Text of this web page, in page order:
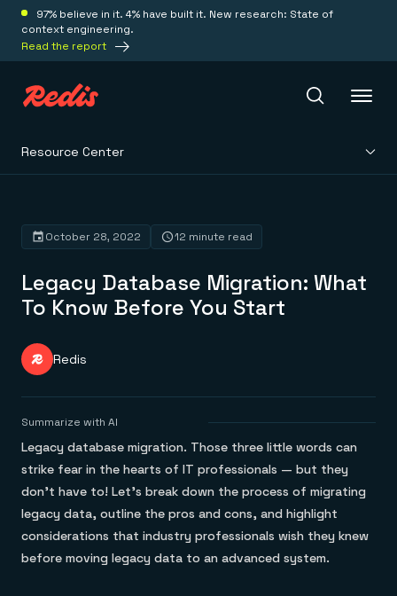
97% believe in it. 4% have built it. New research: State of
context engineering.
Read the report
Platform
Redis Iris
Real-time context for agents
Redis LangCache
Redis Context Retriever
Leverage context from anywhere
Agentic memory for consistent experiences
Redis Flex
More data, more speed, less cost
Caching
Sub-ms read/write at scale
Streaming
Event-driven messaging & data pipelines
Session management
Fast, persistent storage for sessions
Deploy
Redis Cloud
Fully managed, fully flexible
On-prem
Redis open source framework
Pricing
Let’s talk numbers
Redis on AWS
Azure Managed Redis
Microsoft-supported Redis
Redis on Google Cloud
Solutions
Scale agent & agentic systems
RAG
Understand how Redis powers RAG
Semantic search
ML
Leverage your features, fast
Token optimization
Devs
Redis Cloud
Welcome to the community
Join the largest open source community in cache
Dev Hub
Resources
Resource Center
Resource Center
Legacy Database Migration: What
To Know Before You Start
October 28, 2022 12 minute read
Redis
Summarize with AI
Legacy database migration. Those three little words can
strike fear in the hearts of IT professionals — but they
don’t have to! Let’s break down the process of migrating
legacy data, outline the pros and cons, and highlight
considerations that industry professionals wish they knew
before moving legacy data to an advanced system.